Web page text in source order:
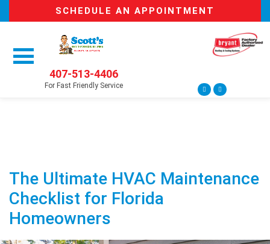
SCHEDULE AN APPOINTMENT
407-513-4406
For Fast Friendly Service
The Ultimate HVAC Maintenance
Checklist for Florida
Homeowners